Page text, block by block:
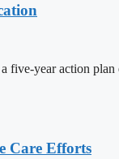
year action
Care Efforts